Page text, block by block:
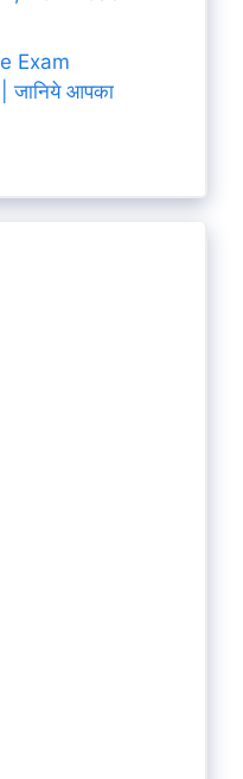
Exam
जानिये आपका